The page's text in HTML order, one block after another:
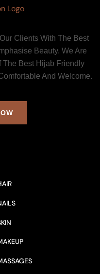
Clients With The Best
Beauty. We Are
The Best Hijab Friendly
And Welcome.